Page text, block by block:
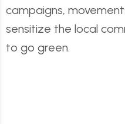
campaigns,
sensitize the local
to go green.